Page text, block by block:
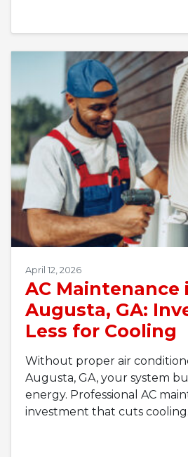
April 12, 2026
AC Maintenance
Augusta, GA:
Less for Cooling
Without proper air
Augusta, GA, your system
energy. Professional AC
investment that cuts